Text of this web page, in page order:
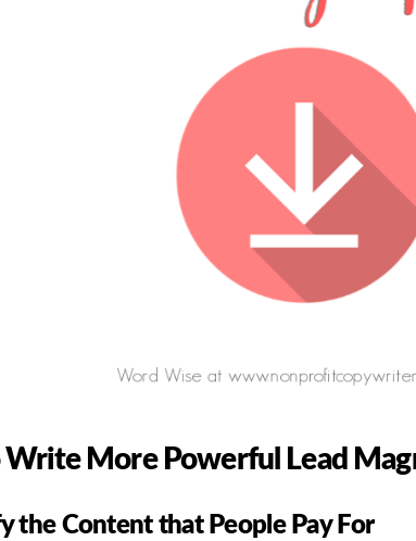
Write More Powerful Lead
the Content that People Pay For